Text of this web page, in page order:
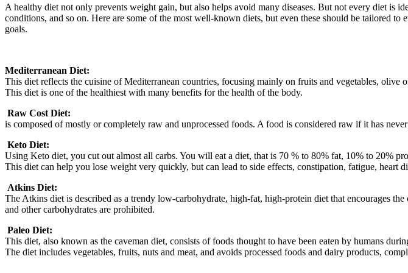
A healthy diet not only prevents weight gain, but also helps avoid many diseases. But not every diet is
conditions, and so on. Here are some of the most well-known diets, but even these should be tailored
goals.
Mediterranean Diet:
This diet reflects the cuisine of Mediterranean countries, focusing mainly on fruits and vegetables, olive
This diet is one of the healthiest with many benefits for the health of the body.
Raw Cost Diet:
is composed of mostly or completely raw and unprocessed foods. A food is considered raw if it has
Keto Diet:
Using Keto diet, you cut out almost all carbs. You will eat a diet, that is 70 % to 80% fat, 10% to 20%
This diet can help you lose weight very quickly, but can lead to side effects, constipation, fatigue, heart
Atkins Diet:
The Atkins diet is described as a trendy low-carbohydrate, high-fat, high-protein diet that encourages
and other carbohydrates are prohibited.
Paleo Diet:
This diet, also known as the caveman diet, consists of foods thought to have been eaten by humans
The diet includes vegetables, fruits, nuts and meat, and avoids processed foods and dairy products,